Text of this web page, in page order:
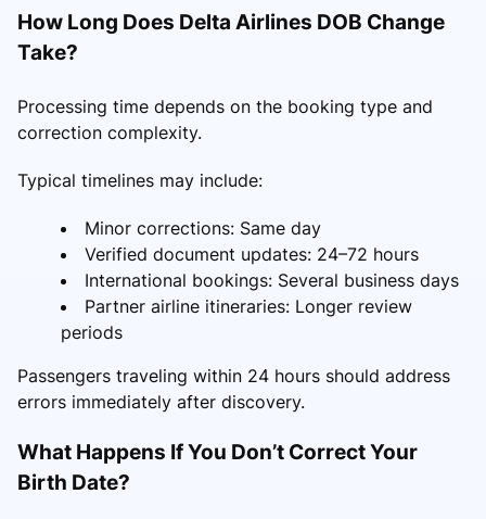
How Long Does Delta Airlines DOB Change
Take?
Processing time depends on the booking type and
correction complexity.
Typical timelines may include:
Minor corrections: Same day
Verified document updates: 24–72 hours
International bookings: Several business days
Partner airline itineraries: Longer review
periods
Passengers traveling within 24 hours should address
errors immediately after discovery.
What Happens If You Don’t Correct Your
Birth Date?